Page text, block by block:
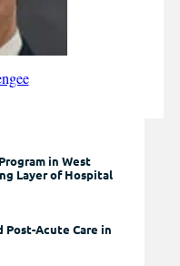
in West
Layer of Hospital
Acute Care in